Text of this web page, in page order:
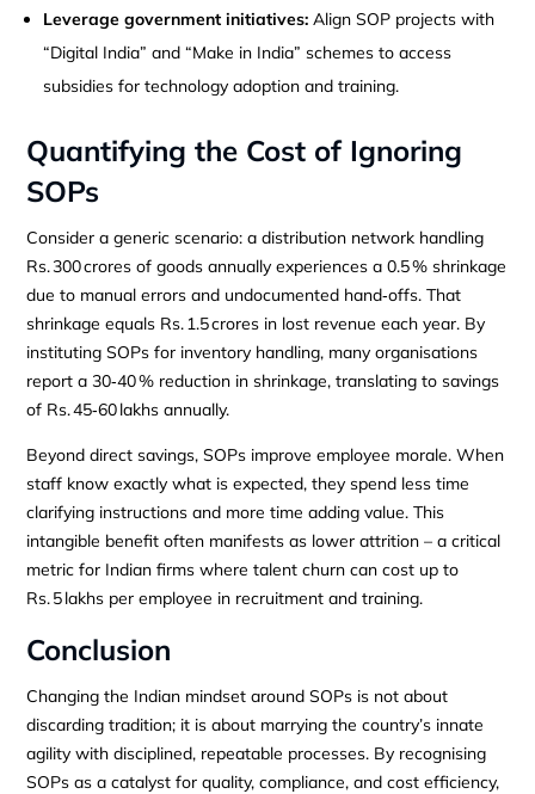
Leverage government initiatives: Align SOP projects with
“Digital India” and “Make in India” schemes to access
subsidies for technology adoption and training.
Quantifying the Cost of Ignoring
SOPs
Consider a generic scenario: a distribution network handling
Rs. 300 crores of goods annually experiences a 0.5 % shrinkage
due to manual errors and undocumented hand‑offs. That
shrinkage equals Rs. 1.5 crores in lost revenue each year. By
instituting SOPs for inventory handling, many organisations
report a 30‑40 % reduction in shrinkage, translating to savings
of Rs. 45‑60 lakhs annually.
Beyond direct savings, SOPs improve employee morale. When
staff know exactly what is expected, they spend less time
clarifying instructions and more time adding value. This
intangible benefit often manifests as lower attrition – a critical
metric for Indian firms where talent churn can cost up to
Rs. 5 lakhs per employee in recruitment and training.
Conclusion
Changing the Indian mindset around SOPs is not about
discarding tradition; it is about marrying the country’s innate
agility with disciplined, repeatable processes. By recognising
SOPs as a catalyst for quality, compliance, and cost efficiency,